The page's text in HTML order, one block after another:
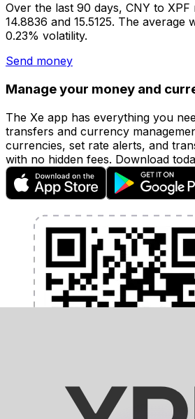
Over the last 90 days, CNY to XPF
14.8836 and 15.5125. The average
0.23% volatility.
Send money
Manage your money and
The Xe app has everything you
transfers and currency
currencies, set rate alerts, and
with no hidden fees. Download